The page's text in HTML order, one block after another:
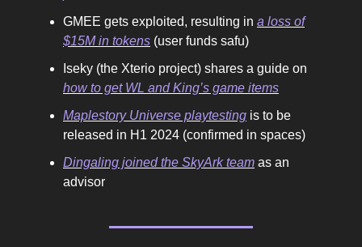
GMEE gets exploited, resulting in a loss of
$15M in tokens (user funds safu)
Iseky (the Xterio project) shares a guide on
how to get WL and King’s game items
Maplestory Universe playtesting is to be
released in H1 2024 (confirmed in spaces)
Dingaling joined the SkyArk team as an
advisor